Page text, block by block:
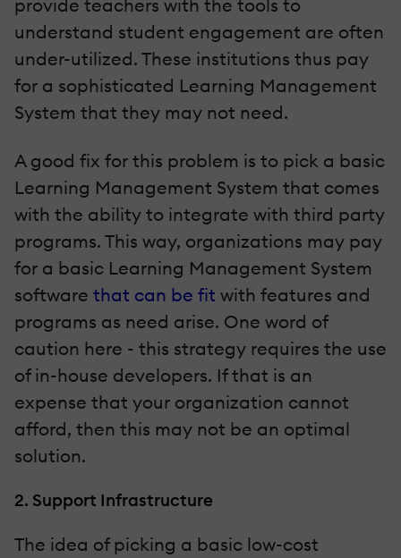
provide teachers with the tools to
understand student engagement are often
under-utilized. These institutions thus pay
for a sophisticated Learning Management
System that they may not need.
A good fix for this problem is to pick a basic
Learning Management System that comes
with the ability to integrate with third party
programs. This way, organizations may pay
for a basic Learning Management System
software that can be fit with features and
programs as need arise. One word of
caution here - this strategy requires the use
of in-house developers. If that is an
expense that your organization cannot
afford, then this may not be an optimal
solution.
2. Support Infrastructure
The idea of picking a basic low-cost